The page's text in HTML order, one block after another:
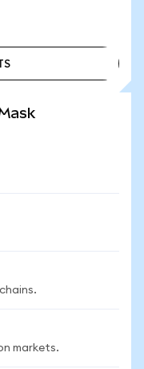
markets.